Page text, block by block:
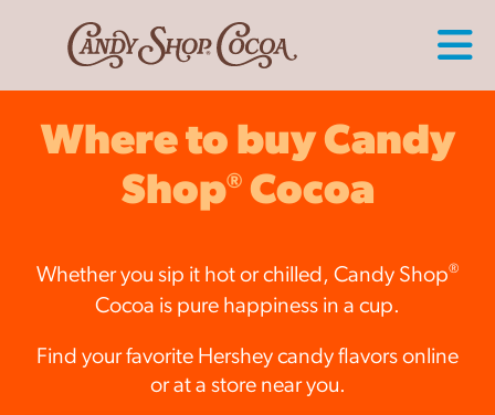
Where to buy Candy
Shop®Cocoa
Whether you sip it hot or chilled, Candy Shop®
Cocoa is pure happiness in a cup.
Find your favorite Hershey candy flavors online
or at a store near you.